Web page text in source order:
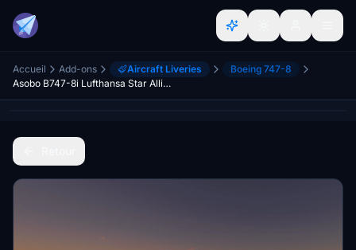
Accueil Add-ons Aircraft Liveries
Boeing 747-8
Asobo B747-8i Lufthansa Star Alliance D-ABTH | Fictional | 4K | [No mirroring] | Discontinued